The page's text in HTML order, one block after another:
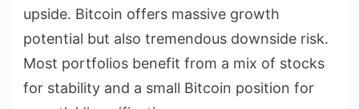
upside. Bitcoin offers massive growth
potential but also tremendous downside risk.
Most portfolios benefit from a mix of stocks
for stability and a small Bitcoin position for